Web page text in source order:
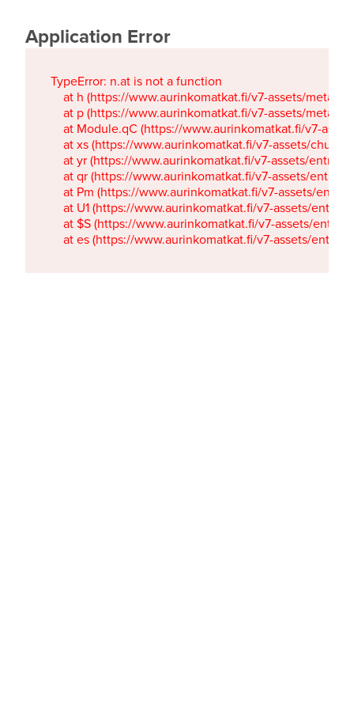
Application Error
TypeError: n.at is not a function
at h (https://www.aurinkomatkat.fi/v7-assets/
at p (https://www.aurinkomatkat.fi/v7-assets/
at Module.qC (https://www.aurinkomatkat.fi/v7-
at xs (https://www.aurinkomatkat.fi/v7-assets/
at yr (https://www.aurinkomatkat.fi/v7-assets/
at qr (https://www.aurinkomatkat.fi/v7-assets/
at Pm (https://www.aurinkomatkat.fi/v7-assets/
at U1 (https://www.aurinkomatkat.fi/v7-assets/
at $S (https://www.aurinkomatkat.fi/v7-assets/
at es (https://www.aurinkomatkat.fi/v7-assets/